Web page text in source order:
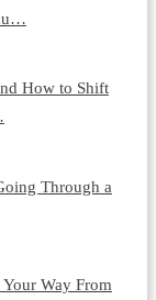
How to Shift
Through a
Way From